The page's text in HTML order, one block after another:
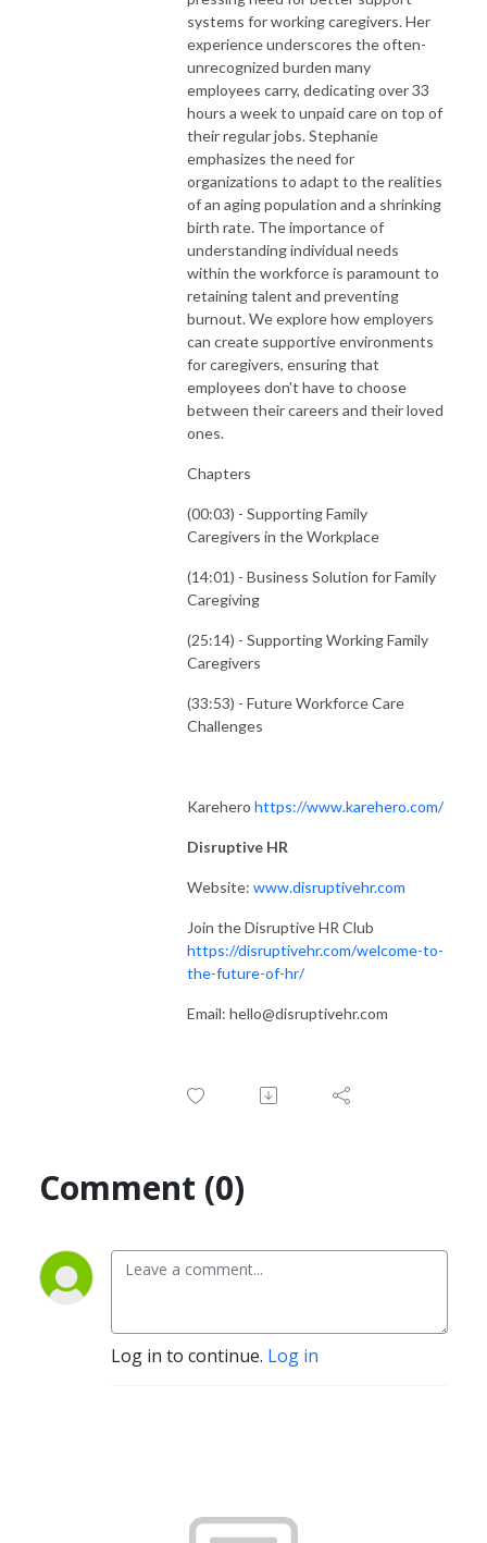
systems for working caregivers. Her
experience underscores the often-
unrecognized burden many
employees carry, dedicating over 33
hours a week to unpaid care on top of
their regular jobs. Stephanie
emphasizes the need for
organizations to adapt to the realities
of an aging population and a shrinking
birth rate. The importance of
understanding individual needs
within the workforce is paramount to
retaining talent and preventing
burnout. We explore how employers
can create supportive environments
for caregivers, ensuring that
employees don't have to choose
between their careers and their loved
ones.
Chapters
(00:03) - Supporting Family
Caregivers in the Workplace
(14:01) - Business Solution for Family
Caregiving
(25:14) - Supporting Working Family
Caregivers
(33:53) - Future Workforce Care
Challenges
Karehero https://www.karehero.com/
Disruptive HR
Website: www.disruptivehr.com
Join the Disruptive HR Club
https://disruptivehr.com/welcome-to-
the-future-of-hr/
Email: hello@disruptivehr.com
Comment (0)
Log in to continue. Log in